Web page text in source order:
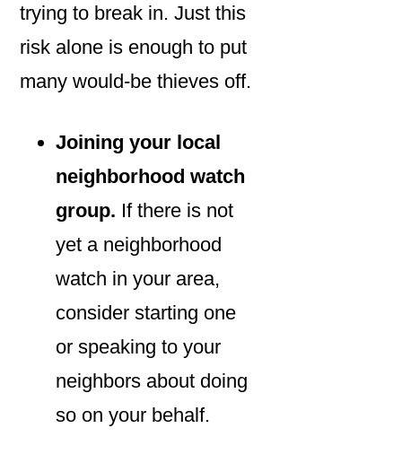
trying to break in. Just this
risk alone is enough to put
many would-be thieves off.
Joining your local
neighborhood watch
group. If there is not
yet a neighborhood
watch in your area,
consider starting one
or speaking to your
neighbors about doing
so on your behalf.